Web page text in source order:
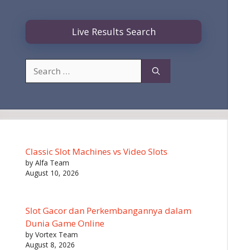
Live Results Search
for:
Classic Slot Machines vs Video Slots
by Alfa Team
August 10, 2026
Slot Gacor dan Perkembangannya dalam
Dunia Game Online
by Vortex Team
August 8, 2026